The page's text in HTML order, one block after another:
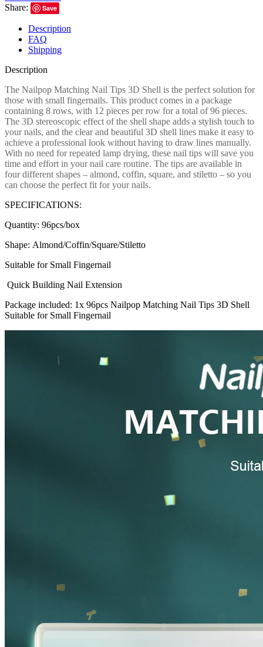
Share:
Save
Description
FAQ
Shipping
Description
The Nailpop Matching Nail Tips 3D Shell is the perfect solution for
those with small fingernails. This product comes in a package
containing 8 rows, with 12 pieces per row for a total of 96 pieces.
The 3D stereoscopic effect of the shell shape adds a stylish touch to
your nails, and the clear and beautiful 3D shell lines make it easy to
achieve a professional look without having to draw lines manually.
With no need for repeated lamp drying, these nail tips will save you
time and effort in your nail care routine. The tips are available in
four different shapes – almond, coffin, square, and stiletto – so you
can choose the perfect fit for your nails.
SPECIFICATIONS:
Quantity: 96pcs/box
Shape: Almond/Coffin/Square/Stiletto
Suitable for Small Fingernail
Quick Building Nail Extension
Package included: 1x 96pcs Nailpop Matching Nail Tips 3D Shell
Suitable for Small Fingernail